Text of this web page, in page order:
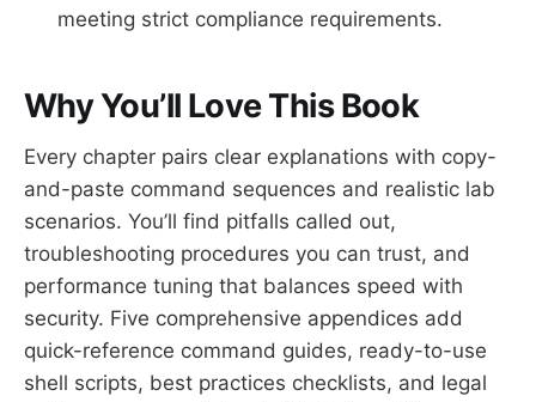
meeting strict compliance requirements.
Why You’ll Love This Book
Every chapter pairs clear explanations with copy-
and-paste command sequences and realistic lab
scenarios. You’ll find pitfalls called out,
troubleshooting procedures you can trust, and
performance tuning that balances speed with
security. Five comprehensive appendices add
quick-reference command guides, ready-to-use
shell scripts, best practices checklists, and legal